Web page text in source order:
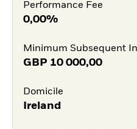
Performance Fee
0,00%
Minimum Subsequent
GBP 10 000,00
Domicile
Ireland